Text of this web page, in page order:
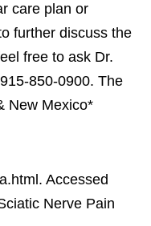
care plan or
further discuss the
free to ask Dr.
850-0900. The
New Mexico*
Accessed
Nerve Pain